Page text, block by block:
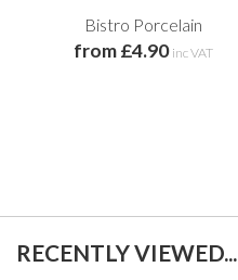
Bistro Porcelain
from £4.90 inc VAT
RECENTLY VIEWED...